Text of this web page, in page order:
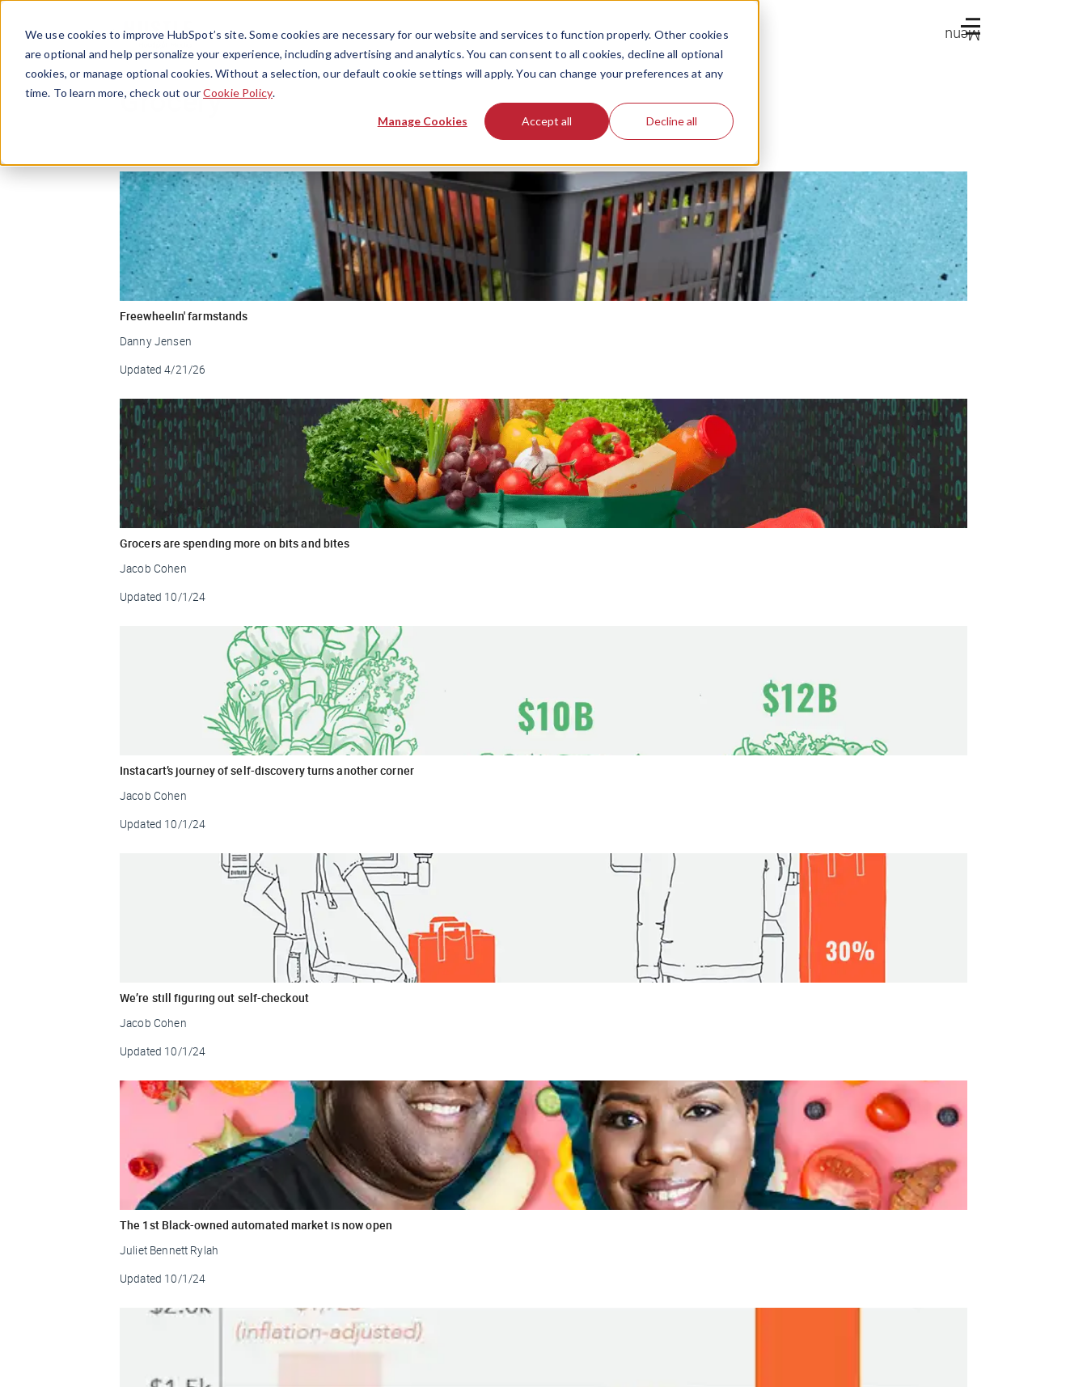
We use cookies to improve HubSpot’s site. Some cookies are necessary for our website and services to function properly. Other cookies
are optional and help personalize your experience, including advertising and analytics. You can consent to all cookies, decline all optional
cookies, or manage optional cookies. Without a selection, our default cookie settings will apply. You can change your preferences at any
time. To learn more, check out ourCookie Policy.
Manage Cookies Accept all Decline all
Menu
Grocery
Freewheelin' farmstands
Danny Jensen
Updated 4/21/26
Grocers are spending more on bits and bites
Jacob Cohen
Updated 10/1/24
Instacart’s journey of self-discovery turns another corner
Jacob Cohen
Updated 10/1/24
We’re still figuring out self-checkout
Jacob Cohen
Updated 10/1/24
The 1st Black-owned automated market is now open
Juliet Bennett Rylah
Updated 10/1/24